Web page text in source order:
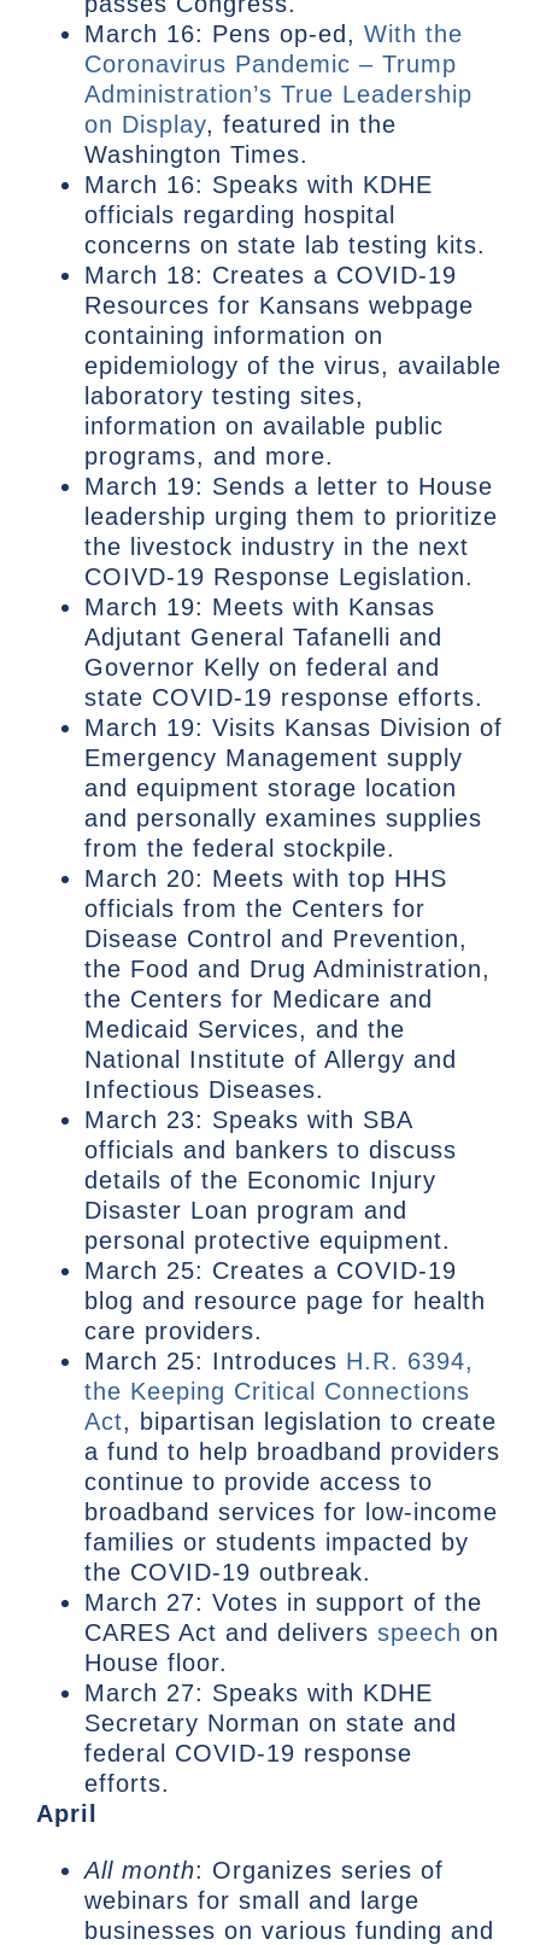
March 16: Pens op-ed, With the
Coronavirus Pandemic – Trump
Administration’s True Leadership
on Display, featured in the
Washington Times.
March 16: Speaks with KDHE
officials regarding hospital
concerns on state lab testing kits.
March 18: Creates a COVID-19
Resources for Kansans webpage
containing information on
epidemiology of the virus, available
laboratory testing sites,
information on available public
programs, and more.
March 19: Sends a letter to House
leadership urging them to prioritize
the livestock industry in the next
COIVD-19 Response Legislation.
March 19: Meets with Kansas
Adjutant General Tafanelli and
Governor Kelly on federal and
state COVID-19 response efforts.
March 19: Visits Kansas Division of
Emergency Management supply
and equipment storage location
and personally examines supplies
from the federal stockpile.
March 20: Meets with top HHS
officials from the Centers for
Disease Control and Prevention,
the Food and Drug Administration,
the Centers for Medicare and
Medicaid Services, and the
National Institute of Allergy and
Infectious Diseases.
March 23: Speaks with SBA
officials and bankers to discuss
details of the Economic Injury
Disaster Loan program and
personal protective equipment.
March 25: Creates a COVID-19
blog and resource page for health
care providers.
March 25: Introduces H.R. 6394,
the Keeping Critical Connections
Act, bipartisan legislation to create
a fund to help broadband providers
continue to provide access to
broadband services for low-income
families or students impacted by
the COVID-19 outbreak.
March 27: Votes in support of the
CARES Act and delivers speech on
House floor.
March 27: Speaks with KDHE
Secretary Norman on state and
federal COVID-19 response
efforts.
April
All month: Organizes series of
webinars for small and large
businesses on various funding and